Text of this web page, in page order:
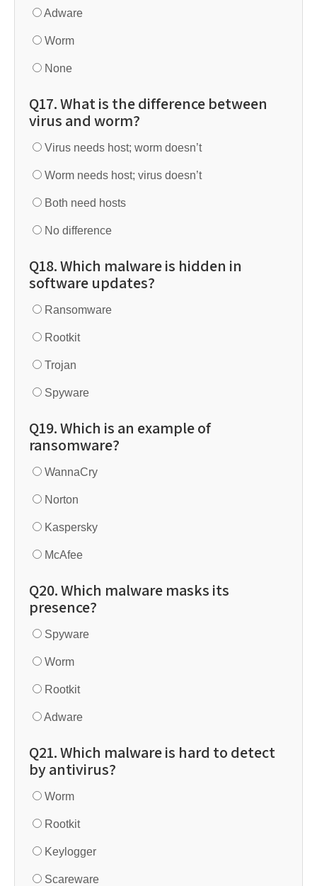
Adware
Worm
None
Q17. What is the difference between
virus and worm?
Virus needs host; worm doesn’t
Worm needs host; virus doesn’t
Both need hosts
No difference
Q18. Which malware is hidden in
software updates?
Ransomware
Rootkit
Trojan
Spyware
Q19. Which is an example of
ransomware?
WannaCry
Norton
Kaspersky
McAfee
Q20. Which malware masks its
presence?
Spyware
Worm
Rootkit
Adware
Q21. Which malware is hard to detect
by antivirus?
Worm
Rootkit
Keylogger
Scareware